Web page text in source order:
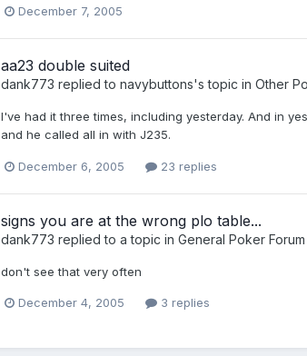
December 7, 2005
aa23 double suited
dank773 replied to navybuttons's topic in Other
I've had it three times, including yesterday. And in
and he called all in with J235.
December 6, 2005 23 replies
signs you are at the wrong plo table...
dank773 replied to a topic in General Poker Forum
don't see that very often
December 4, 2005 3 replies